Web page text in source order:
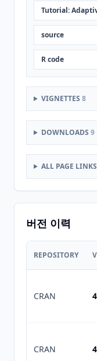
Tutorial:
source
R code
VIGNETTES 8
DOWNLOADS 9
ALL PAGE LINKS
버전 이력
REPOSITORY
CRAN
CRAN